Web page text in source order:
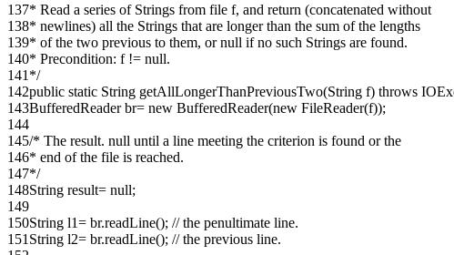
137* Read a series of Strings from file f, and return (concatenated without
138* newlines) all the Strings that are longer than the sum of the lengths
139* of the two previous to them, or null if no such Strings are found.
140* Precondition: f != null.
141 */
142public static String getAllLongerThanPreviousTwo(String f) throws
143BufferedReader br= new BufferedReader(new FileReader(f));
144
145/* The result. null until a line meeting the criterion is found or the
146* end of the file is reached.
147*/
148String result= null;
149
150String l1= br.readLine(); // the penultimate line.
151 String l2= br.readLine(); // the previous line.